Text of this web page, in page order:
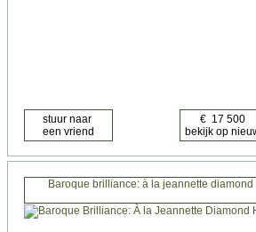
Baroque brilliance: à la jeannette